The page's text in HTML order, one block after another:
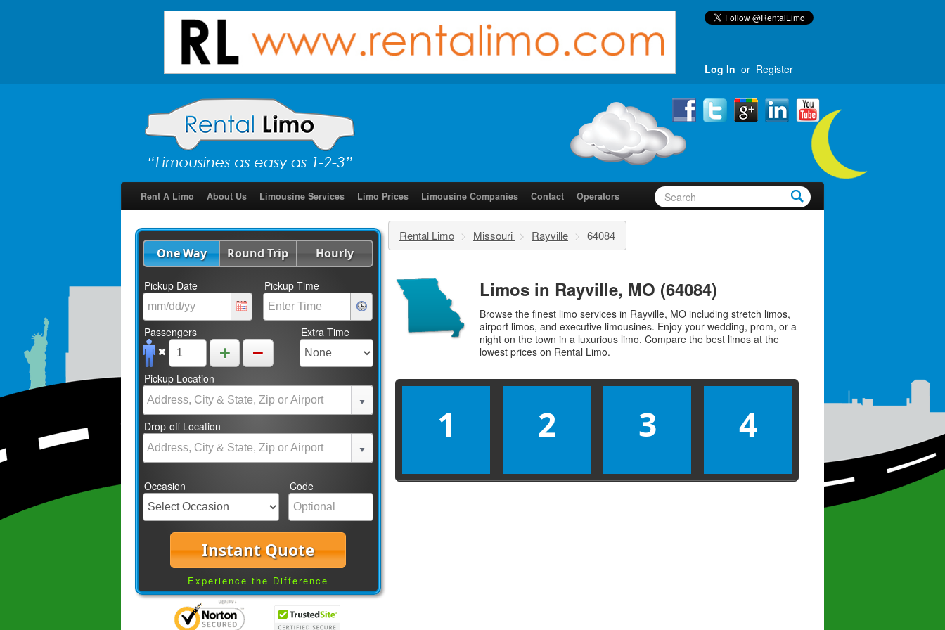
Log In or Register
Rent A Limo About Us Limousine Services Limo Prices Limousine Companies Contact Operators
One Way Round Trip Hourly
Pickup Date Pickup Time
Passengers Extra Time
Pickup Location
Drop-off Location
Occasion Code
Instant Quote
Experience the Difference
Rental Limo > Missouri > Rayville > 64084
Limos in Rayville, MO (64084)
Browse the finest limo services in Rayville, MO including stretch limos,
airport limos, and executive limousines. Enjoy your wedding, prom, or a
night on the town in a luxurious limo. Compare the best limos at the
lowest prices on Rental Limo.
1 2 3 4